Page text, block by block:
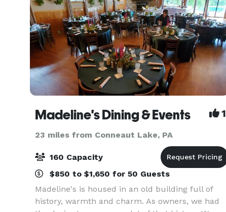
Madeline's Dining & Events 1
23 miles from Conneaut Lake, PA
160 Capacity
$850 to $1,650 for 50 Guests
Madeline's is housed in an old building full of
history, warmth and charm. As owners, we had